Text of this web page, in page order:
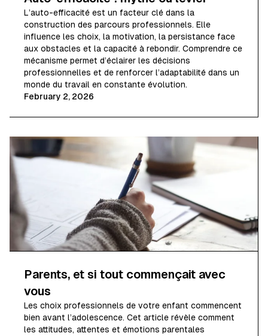
L’auto-efficacité est un facteur clé dans la
construction des parcours professionnels. Elle
influence les choix, la motivation, la persistance face
aux obstacles et la capacité à rebondir. Comprendre ce
mécanisme permet d’éclairer les décisions
professionnelles et de renforcer l’adaptabilité dans un
monde du travail en constante évolution.
February 2, 2026
Parents, et si tout commençait avec
vous
Les choix professionnels de votre enfant commencent
bien avant l’adolescence. Cet article révèle comment
les attitudes, attentes et émotions parentales